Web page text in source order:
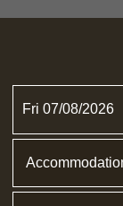
Fri 07/08/2026